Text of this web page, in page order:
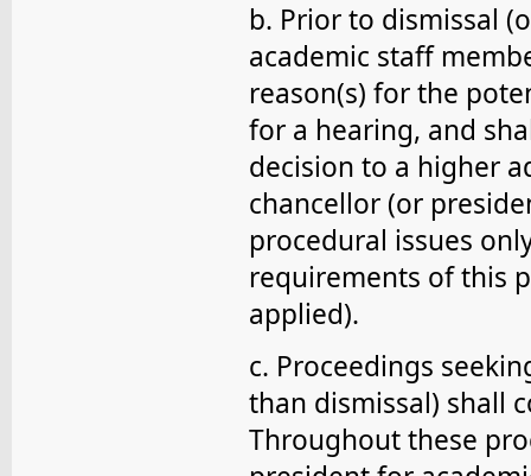
b. Prior to dismissal
academic staff
reason(s) for the
for a hearing, and
decision to a higher
chancellor (or
procedural issues
requirements of this
applied).
c. Proceedings
than dismissal) shall
Throughout these